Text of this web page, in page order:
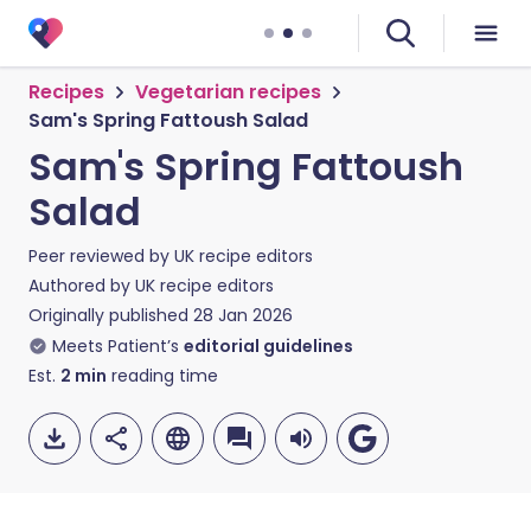
Recipes
Vegetarian recipes
Sam's Spring Fattoush Salad
Sam's Spring Fattoush
Salad
Peer reviewed by UK recipe editors
Authored by UK recipe editors
Originally published 28 Jan 2026
Meets Patient’s editorial guidelines
Est. 2 min reading time